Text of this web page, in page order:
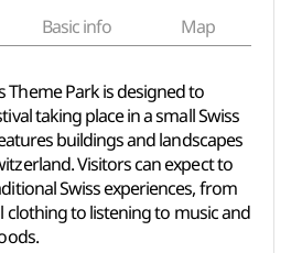
Basic info Map
Theme Park is designed to
taking place in a small Swiss
buildings and landscapes
Visitors can expect to
Swiss experiences, from
to listening to music and